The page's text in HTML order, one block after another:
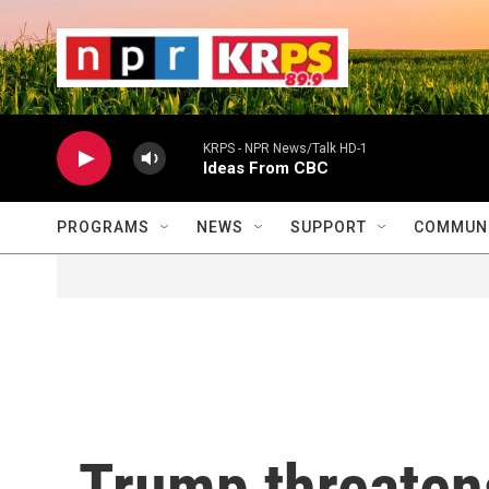
KRPS - NPR News/Talk HD-1
Ideas From CBC
PROGRAMS NEWS SUPPORT